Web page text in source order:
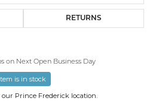
RETURNS
on Next Open Business Day
is in stock
Prince Frederick location.